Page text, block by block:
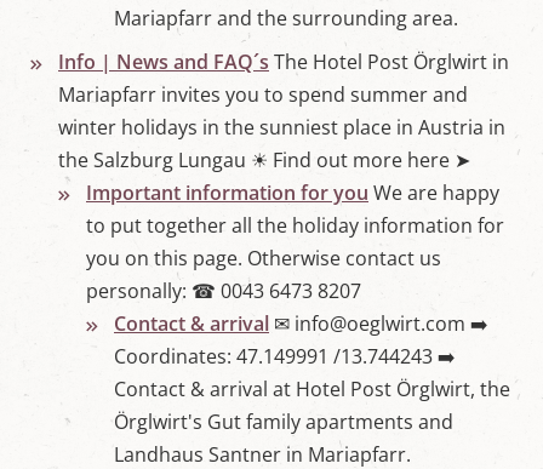
Mariapfarr and the surrounding area.
Info | News and FAQ´s The Hotel Post Örglwirt in
Mariapfarr invites you to spend summer and
winter holidays in the sunniest place in Austria in
the Salzburg Lungau ☀ Find out more here ➤
Important information for you We are happy
to put together all the holiday information for
you on this page. Otherwise contact us
personally: ☎ 0043 6473 8207
Contact & arrival ✉ info@oeglwirt.com ➡️
Coordinates: 47.149991 /13.744243 ➡️
Contact & arrival at Hotel Post Örglwirt, the
Örglwirt's Gut family apartments and
Landhaus Santner in Mariapfarr.